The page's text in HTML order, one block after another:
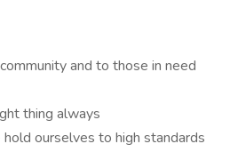
and to those in need
thing always
ourselves to high standards